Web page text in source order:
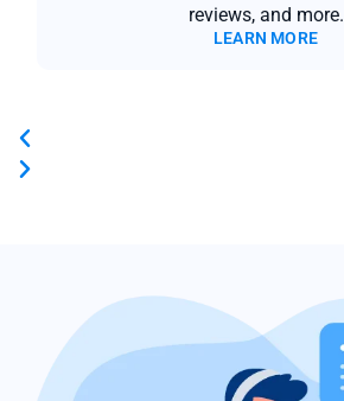
reviews, and more.
LEARN MORE